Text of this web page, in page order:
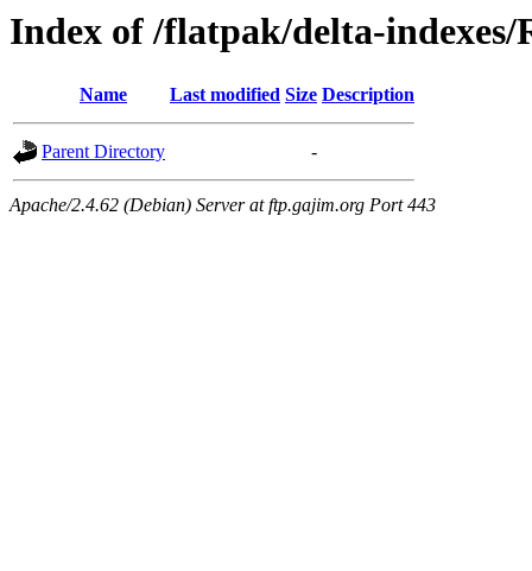
Index of /flatpak/delta-indexes/
Name Last modified Size Description
Parent Directory -
Apache/2.4.62 (Debian) Server at ftp.gajim.org Port 443